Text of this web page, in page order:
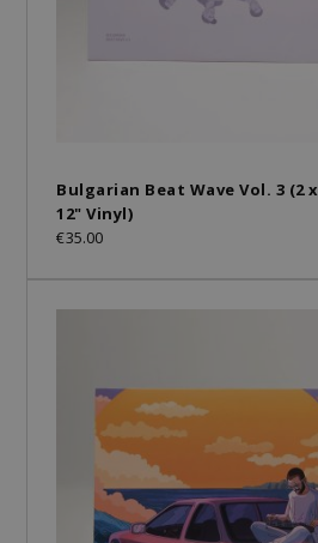
Bulgarian Beat Wave Vol. 3 (2 x
12" Vinyl)
€35.00